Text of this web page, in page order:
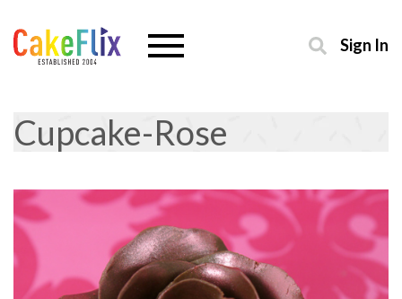
Sign In
Cupcake-Rose